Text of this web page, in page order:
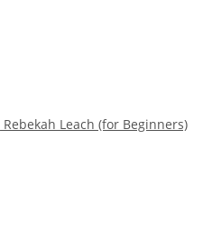
Leach (for Beginners)